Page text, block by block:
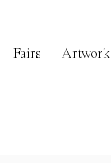
Fairs